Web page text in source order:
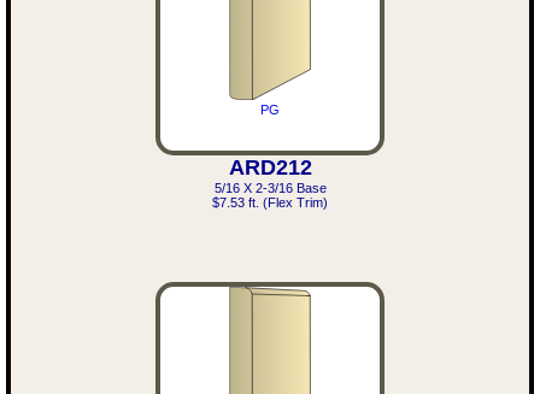
PG
ARD212
5/16 X 2-3/16 Base
$7.53 ft. (Flex Trim)